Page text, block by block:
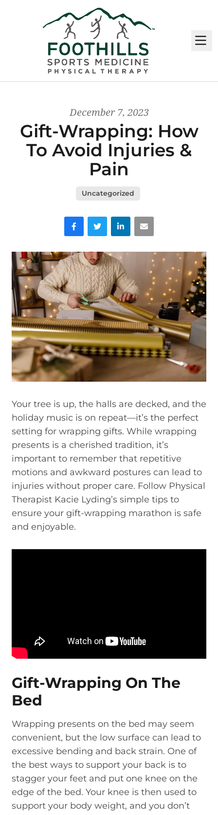
December 7, 2023
Gift-Wrapping: How
To Avoid Injuries &
Pain
Uncategorized
FacebookTwitter LinkedInEmail
Your tree is up, the halls are decked, and the
holiday music is on repeat—it’s the perfect
setting for wrapping gifts. While wrapping
presents is a cherished tradition, it’s
important to remember that repetitive
motions and awkward postures can lead to
injuries without proper care. Follow Physical
Therapist Kacie Lyding’s simple tips to
ensure your gift-wrapping marathon is safe
and enjoyable.
Gift-Wrapping On The
Bed
Wrapping presents on the bed may seem
convenient, but the low surface can lead to
excessive bending and back strain. One of
the best ways to support your back is to
stagger your feet and put one knee on the
edge of the bed. Your knee is then used to
support your body weight, and you don’t